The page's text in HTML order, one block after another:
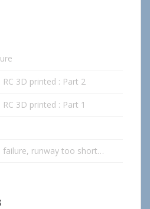
3D printed : Part 2
3D printed : Part 1
failure, runway too short…